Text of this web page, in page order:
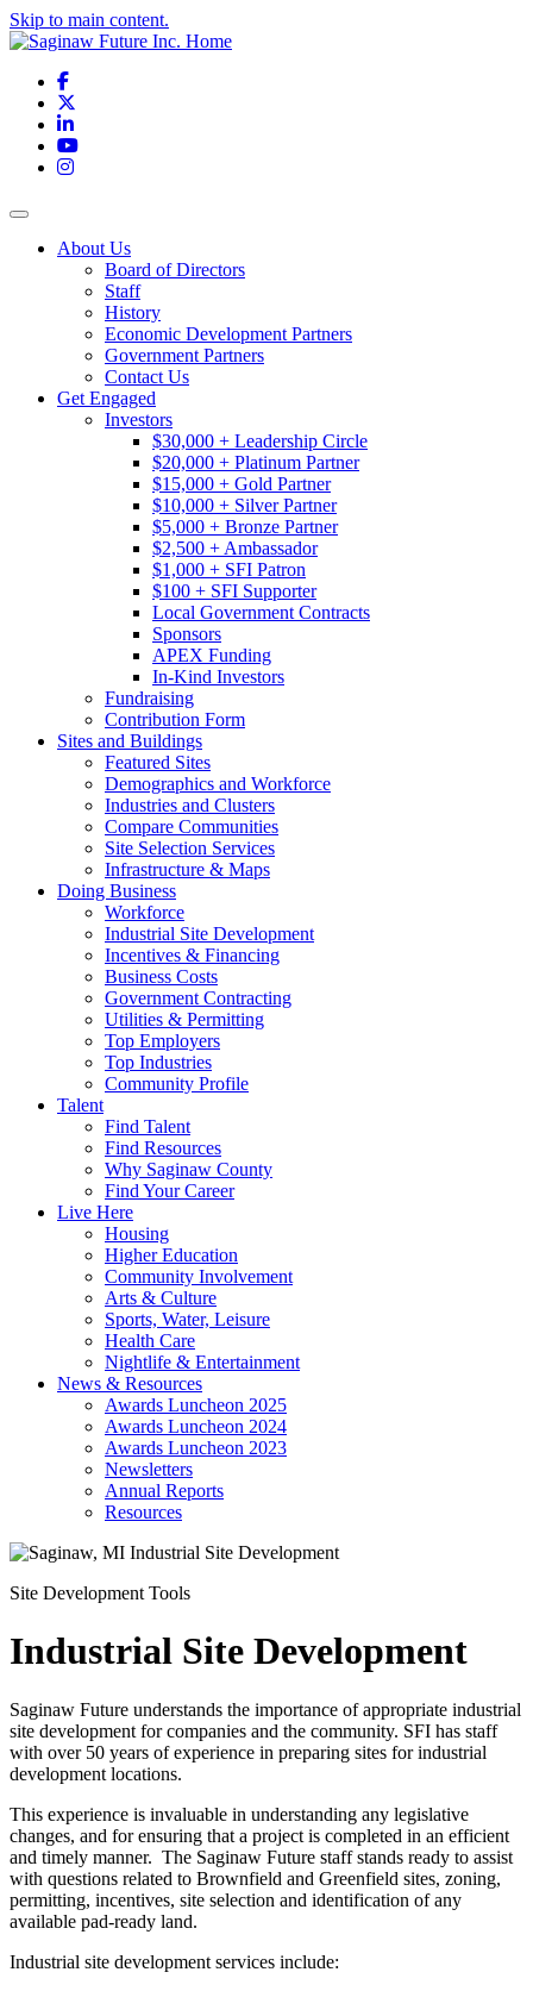
Skip to main content.
Facebook
LinkedIn
YouTube
Instagram
Toggle navigation
About Us
Board of Directors
Staff
History
Economic Development Partners
Government Partners
Contact Us
Get Engaged
Investors
$30,000 + Leadership Circle
$20,000 + Platinum Partner
$15,000 + Gold Partner
$10,000 + Silver Partner
$5,000 + Bronze Partner
$2,500 + Ambassador
$1,000 + SFI Patron
$100 + SFI Supporter
Local Government Contracts
Sponsors
APEX Funding
In-Kind Investors
Fundraising
Contribution Form
Sites and Buildings
Featured Sites
Demographics and Workforce
Industries and Clusters
Compare Communities
Site Selection Services
Infrastructure & Maps
Doing Business
Workforce
Industrial Site Development
Incentives & Financing
Business Costs
Government Contracting
Utilities & Permitting
Top Employers
Top Industries
Community Profile
Talent
Find Talent
Find Resources
Why Saginaw County
Find Your Career
Live Here
Housing
Higher Education
Community Involvement
Arts & Culture
Sports, Water, Leisure
Health Care
Nightlife & Entertainment
News & Resources
Awards Luncheon 2025
Awards Luncheon 2024
Awards Luncheon 2023
Newsletters
Annual Reports
Resources
Site Development Tools
Industrial Site Development
Saginaw Future understands the importance of appropriate industrial
site development for companies and the community. SFI has staff
with over 50 years of experience in preparing sites for industrial
development locations.
This experience is invaluable in understanding any legislative
changes, and for ensuring that a project is completed in an efficient
and timely manner. The Saginaw Future staff stands ready to assist
with questions related to Brownfield and Greenfield sites, zoning,
permitting, incentives, site selection and identification of any
available pad-ready land.
Industrial site development services include: